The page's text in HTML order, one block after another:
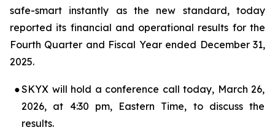
safe-smart instantly as the new standard, today
reported its financial and operational results for the
Fourth Quarter and Fiscal Year ended December 31,
2025.
●SKYX will hold a conference call today, March 26,
2026, at 4:30 pm, Eastern Time, to discuss the
results.